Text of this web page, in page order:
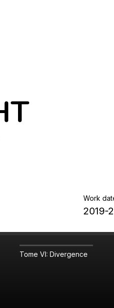
Work
2019-
Tome VI: Divergence